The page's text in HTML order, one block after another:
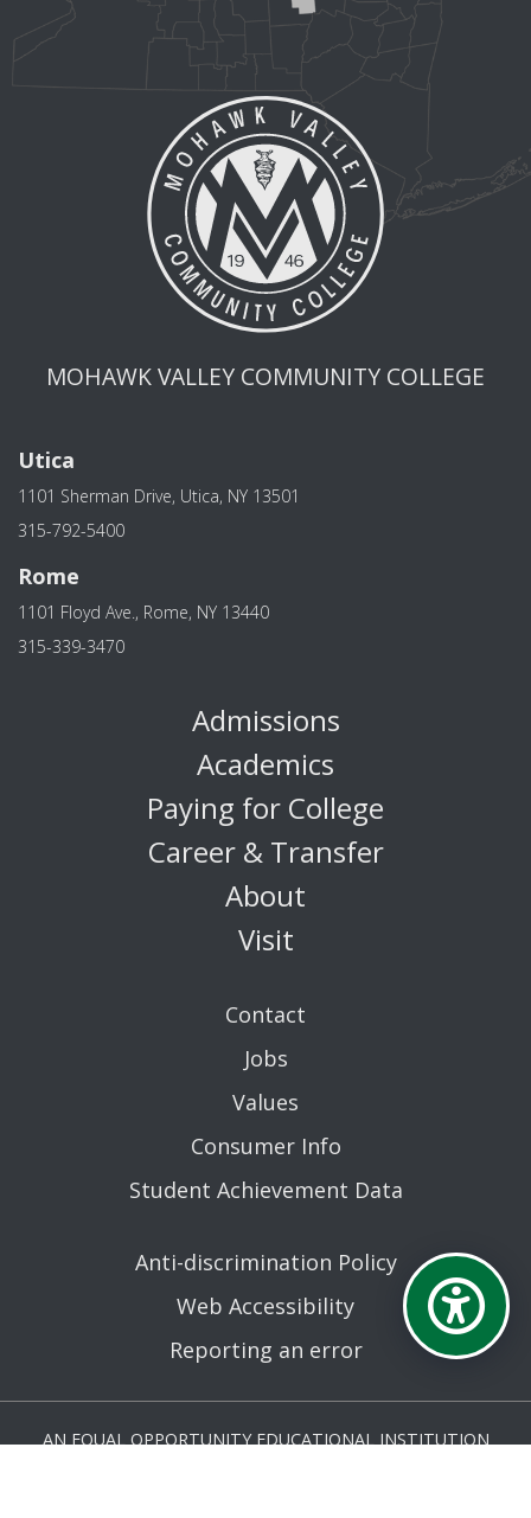
MOHAWK VALLEY COMMUNITY COLLEGE
Utica
1101 Sherman Drive, Utica, NY 13501
315-792-5400
Rome
1101 Floyd Ave., Rome, NY 13440
315-339-3470
Admissions
Academics
Paying for College
Career & Transfer
About
Visit
Contact
Jobs
Values
Consumer Info
Student Achievement Data
Anti-discrimination Policy
Web Accessibility
Reporting an error
AN EQUAL OPPORTUNITY EDUCATIONAL INSTITUTION